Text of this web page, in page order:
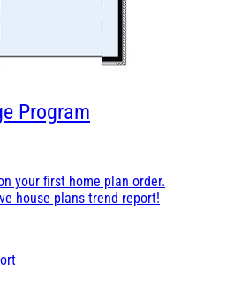
Program
your first home plan order.
house plans trend report!